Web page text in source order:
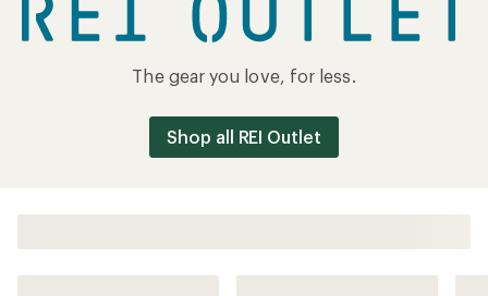
REI
Outlet
The gear you love, for less.
Shop all REI Outlet